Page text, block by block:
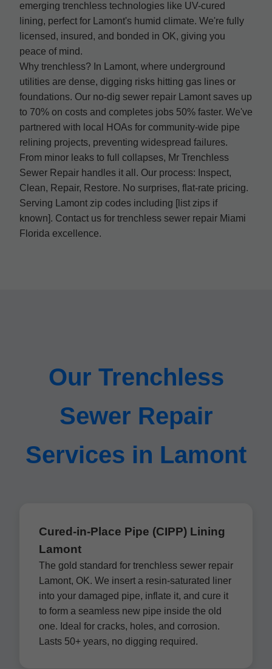
emerging trenchless technologies like UV-cured
lining, perfect for Lamont's humid climate. We're fully
licensed, insured, and bonded in OK, giving you
peace of mind.
Why trenchless? In Lamont, where underground
utilities are dense, digging risks hitting gas lines or
foundations. Our no-dig sewer repair Lamont saves up
to 70% on costs and completes jobs 50% faster. We've
partnered with local HOAs for community-wide pipe
relining projects, preventing widespread failures.
From minor leaks to full collapses, Mr Trenchless
Sewer Repair handles it all. Our process: Inspect,
Clean, Repair, Restore. No surprises, flat-rate pricing.
Serving Lamont zip codes including [list zips if
known]. Contact us for trenchless sewer repair Miami
Florida excellence.
Our Trenchless
Sewer Repair
Services in Lamont
Cured-in-Place Pipe (CIPP) Lining
Lamont
The gold standard for trenchless sewer repair
Lamont, OK. We insert a resin-saturated liner
into your damaged pipe, inflate it, and cure it
to form a seamless new pipe inside the old
one. Ideal for cracks, holes, and corrosion.
Lasts 50+ years, no digging required.